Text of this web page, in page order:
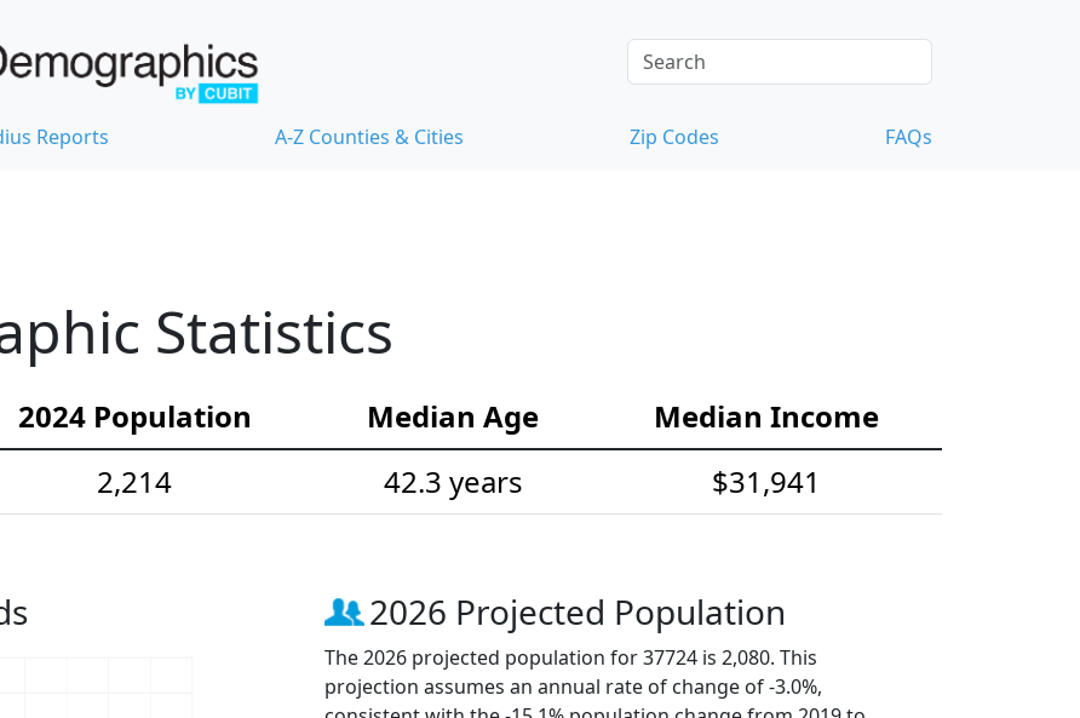
Reports A-Z Counties & Cities Zip Codes FAQs
Statistics
2024 Population Median Age
Median Income
2,214 42.3 years $31,941
2026 Projected Population
The 2026 projected population for 37724 is 2,080. This
projection assumes an annual rate of change of -3.0%,